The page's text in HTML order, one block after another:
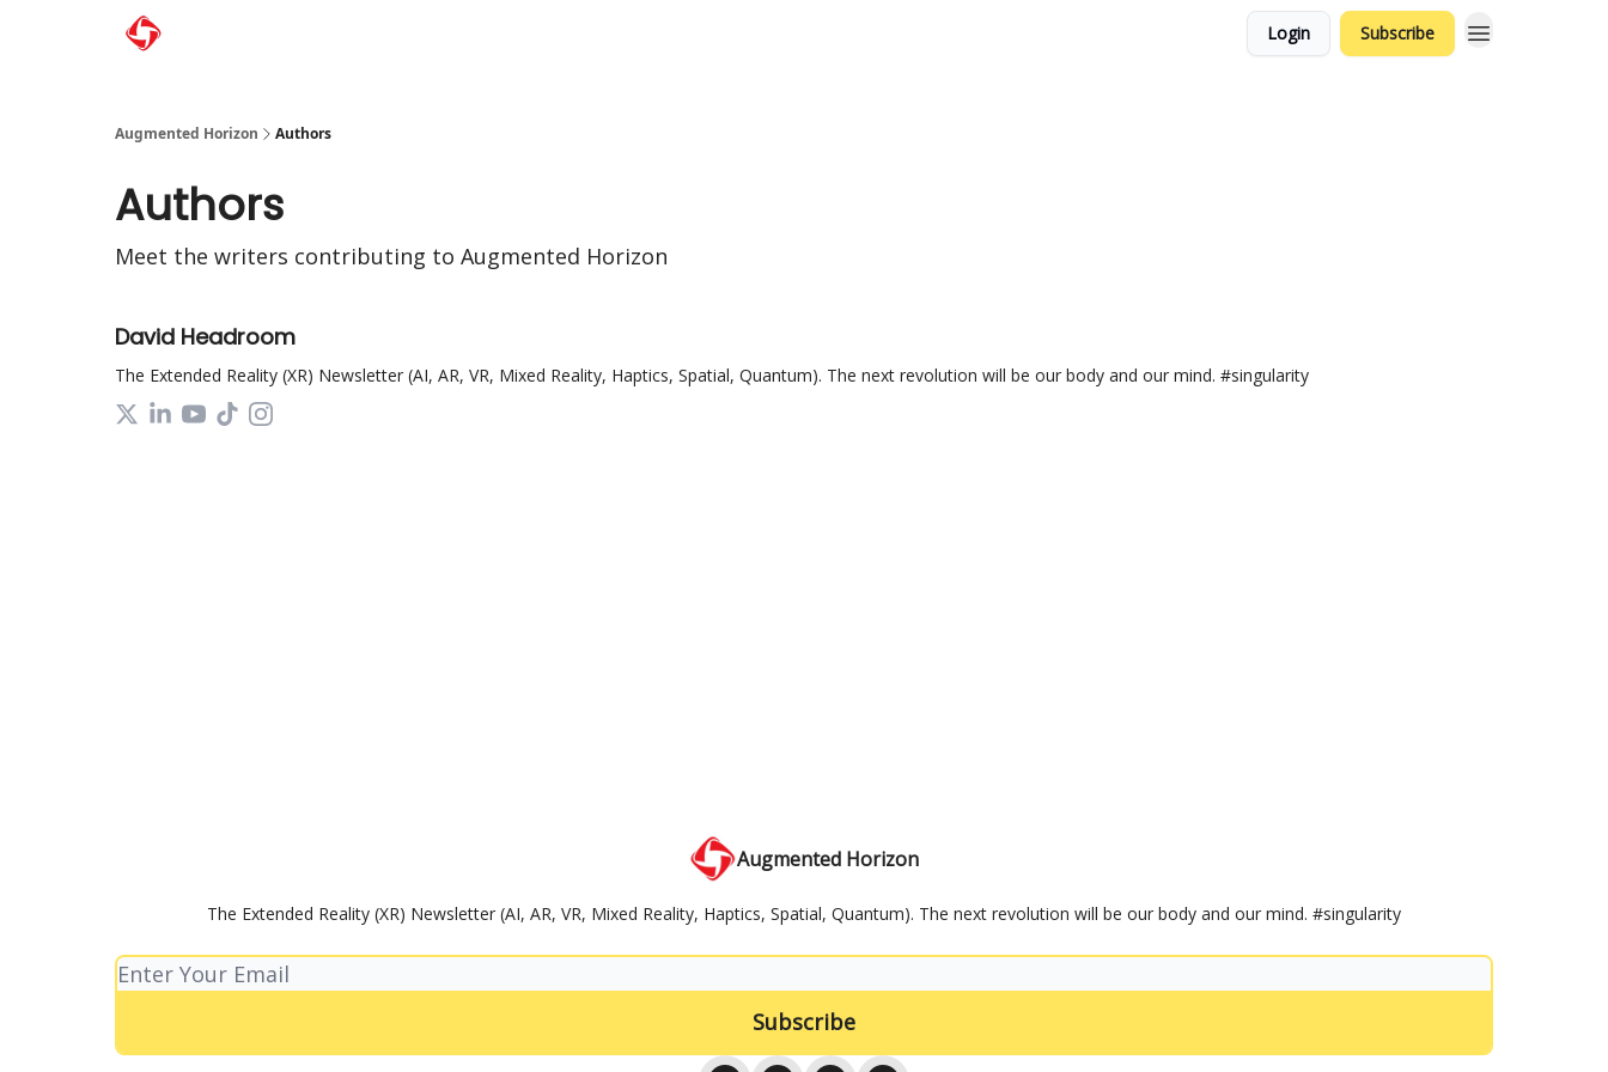
Login Subscribe
Augmented Horizon Authors
Authors
Meet the writers contributing to Augmented Horizon
David Headroom
The Extended Reality (XR) Newsletter (AI, AR, VR, Mixed Reality, Haptics, Spatial, Quantum). The next revolution will be our body and our mind. #singularity
Augmented Horizon
The Extended Reality (XR) Newsletter (AI, AR, VR, Mixed Reality, Haptics, Spatial, Quantum). The next revolution will be our body and our mind. #singularity